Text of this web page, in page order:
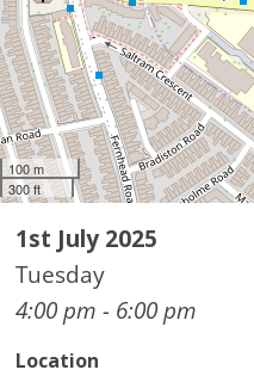
100 m
300 ft
1st July 2025
Tuesday
4:00 pm - 6:00 pm
Location